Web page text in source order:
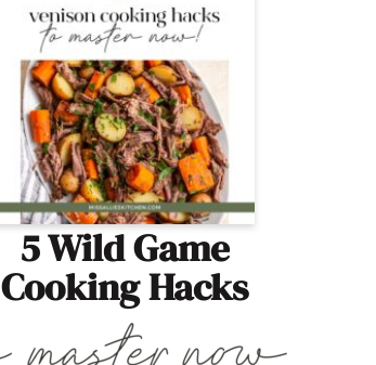
5 Wild Game
Cooking Hacks